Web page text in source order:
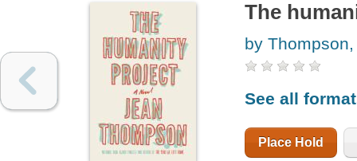
The
by
See all
Place Hold